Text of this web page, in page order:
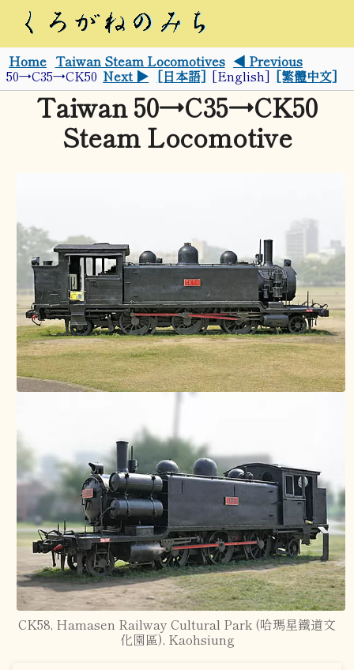
Home Taiwan Steam Locomotives ◀ Previous
50→C35→CK50 Next ▶ [日本語] [English] [繁體中文]
Taiwan 50→C35→CK50
Steam Locomotive
CK58, Hamasen Railway Cultural Park (哈瑪星鐵道文
化園區), Kaohsiung